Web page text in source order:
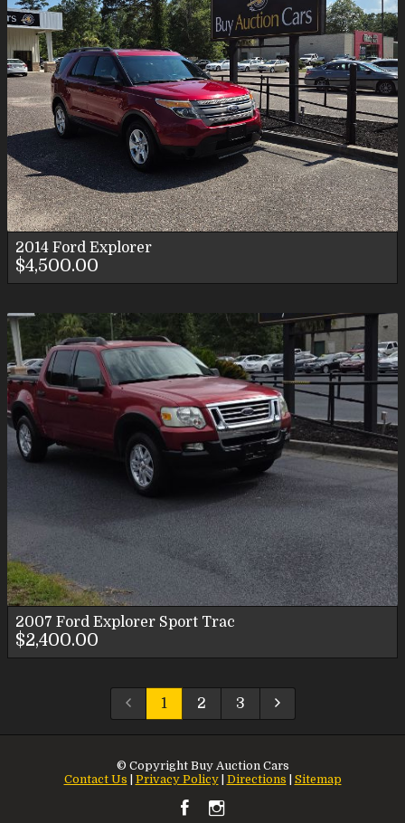
2014 Ford Explorer
$4,500.00
2007 Ford Explorer Sport Trac
$2,400.00
1 2 3
© Copyright Buy Auction Cars
Contact Us | Privacy Policy| Directions | Sitemap